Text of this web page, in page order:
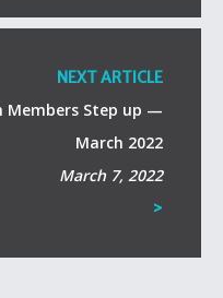
NEXT ARTICLE
Members Step up —
March 2022
March 7, 2022
>